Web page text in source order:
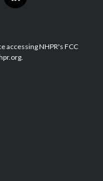
i
e
d
accessing NHPR's FCC